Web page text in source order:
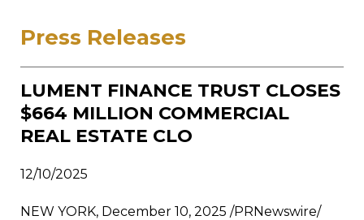
Press Releases
LUMENT FINANCE TRUST CLOSES
$664 MILLION COMMERCIAL
REAL ESTATE CLO
12/10/2025
NEW YORK, December 10, 2025 /PRNewswire/